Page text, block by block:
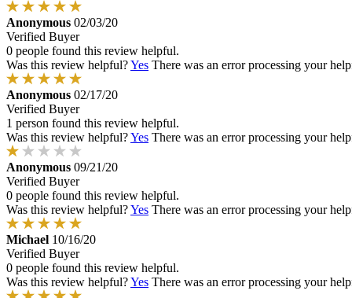
Anonymous 02/03/20
Verified Buyer
0 people found this review helpful.
Was this review helpful?Yes There was an error processing your
Anonymous 02/17/20
Verified Buyer
1 person found this review helpful.
Was this review helpful?Yes There was an error processing your
Anonymous 09/21/20
Verified Buyer
0 people found this review helpful.
Was this review helpful?Yes There was an error processing your
Michael 10/16/20
Verified Buyer
0 people found this review helpful.
Was this review helpful?Yes There was an error processing your